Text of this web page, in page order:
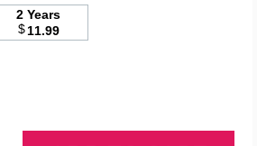
2 Years
$11.99